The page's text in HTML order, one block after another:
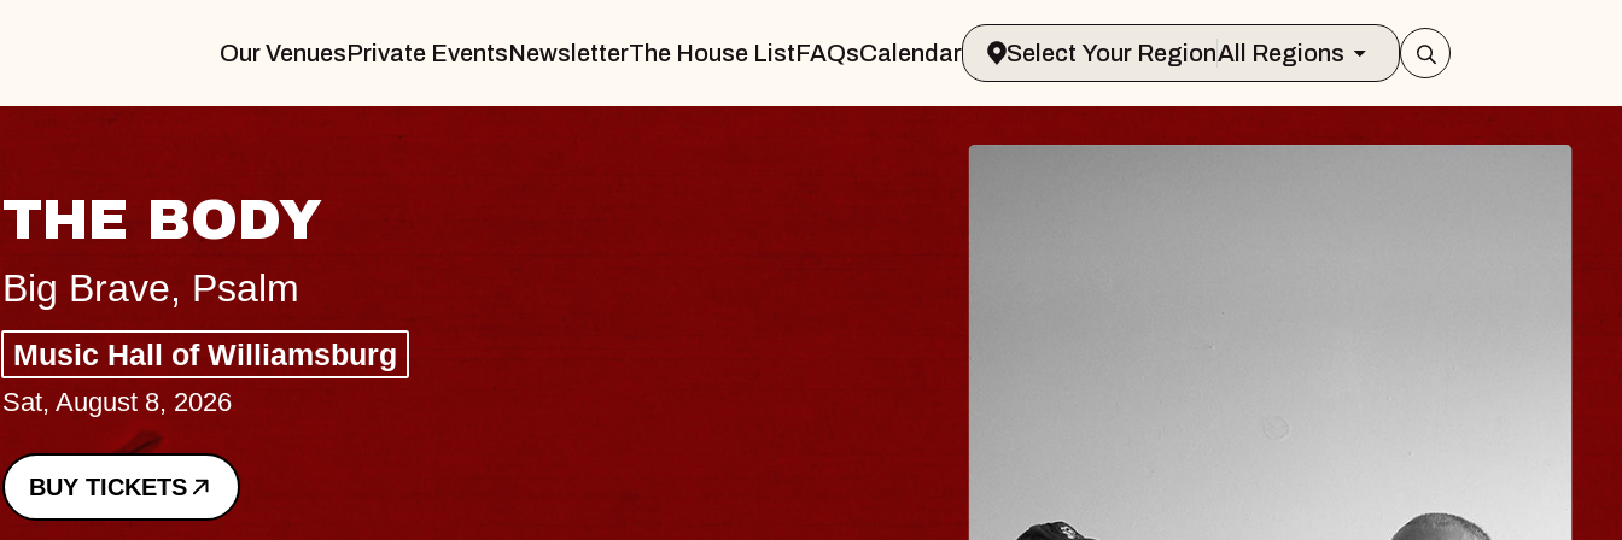
Our VenuesPrivate EventsNewsletterThe House ListFAQsCalendar Select Your RegionAll Regions
BLUES TRAVELER & GIN
BLOSSOMS
Spin Doctors
Constellation Brands Marvin Sands Performing Arts Center
- CMAC
Sun, August 9, 2026